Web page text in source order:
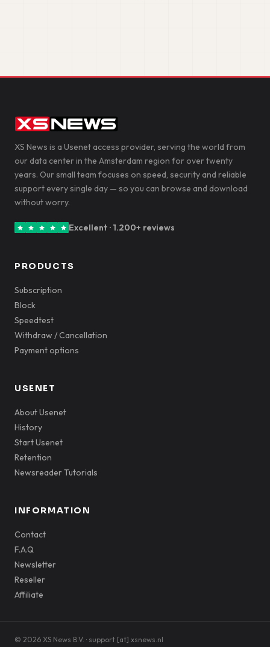
XS News is a Usenet access provider, serving the world from
our data center in the Amsterdam region for over twenty
years. Our small team focuses on speed, security and reliable
support every single day — so you can browse and download
without worry.
Excellent · 1.200+ reviews
PRODUCTS
Subscription
Block
Speedtest
Withdraw / Cancellation
Payment options
USENET
About Usenet
History
Start Usenet
Retention
Newsreader Tutorials
INFORMATION
Contact
F.A.Q
Newsletter
Reseller
Affiliate
© 2026 XS News B.V. · support [at] xsnews.nl